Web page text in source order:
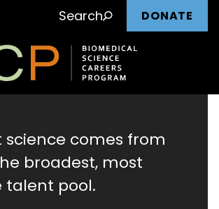
Search DONATE
science comes from
broadest, most
talent pool.